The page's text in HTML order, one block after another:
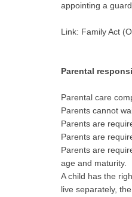
appointing a
Link: Family Act
Parental
Parental care
Parents cannot
Parents are
Parents are
Parents are
age and maturity.
A child has the
live separately,